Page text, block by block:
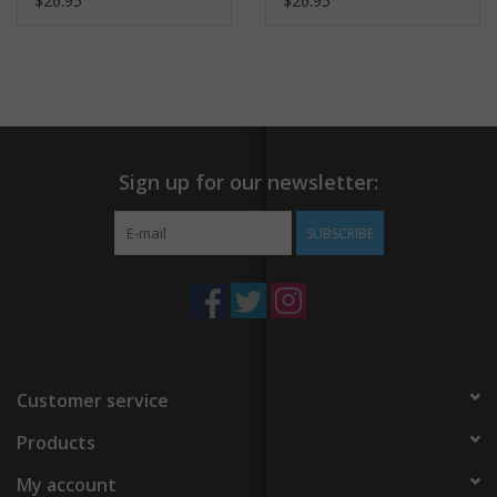
Sign up for our newsletter:
SUBSCRIBE
Customer service
Products
My account